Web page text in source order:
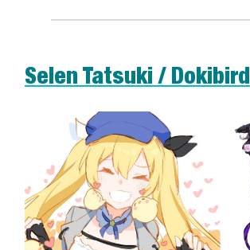
Selen Tatsuki / Dokibird